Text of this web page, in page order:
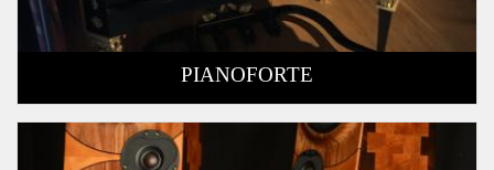
PIANOFORTE